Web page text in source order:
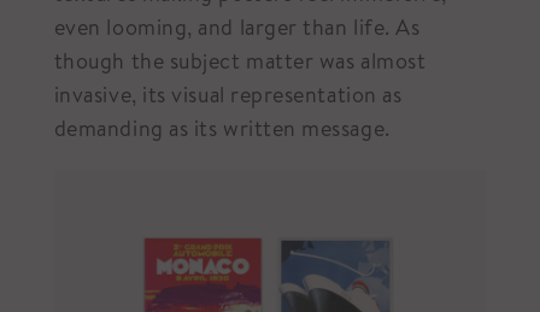
even looming, and larger than life. As
though the subject matter was almost
invasive, its visual representation as
demanding as its written message.